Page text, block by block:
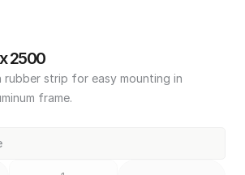
2500
strip for easy mounting in
frame.